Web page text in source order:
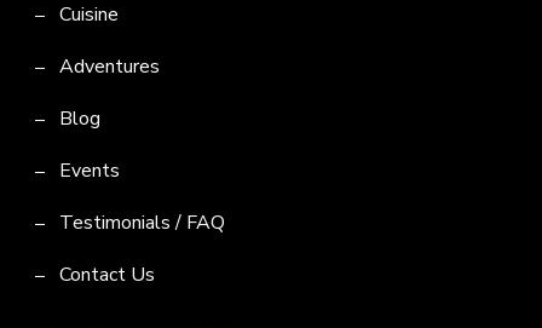
Cuisine
Adventures
Blog
Events
Testimonials / FAQ
Contact Us